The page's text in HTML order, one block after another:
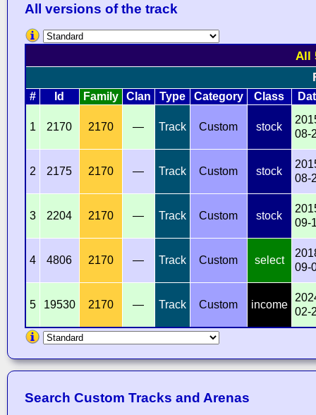
All versions of the track
All
# Id Family Clan Type Category Class
1 2170 2170 — Track Custom stock
08-
2 2175 2170 — Track Custom stock
08-
3 2204 2170 — Track Custom stock
09-
4 4806 2170 — Track Custom select
09-
5 19530 2170 — Track Custom income
02-
Search Custom Tracks and Arenas